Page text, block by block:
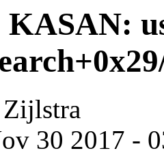
Zijlstra
30 2017 -